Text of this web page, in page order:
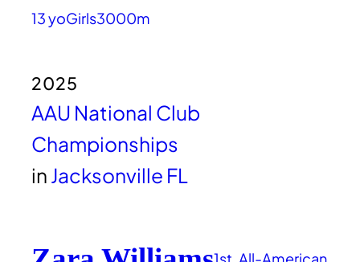
13 yoGirls3000m
2025
AAU National Club
Championships
in Jacksonville FL